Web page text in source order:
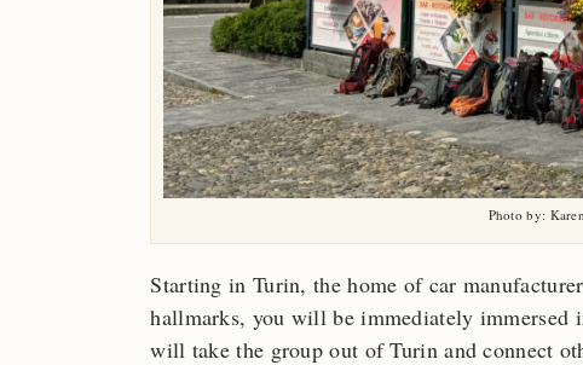
Photo by:
Starting in Turin, the home of car
hallmarks, you will be immediately
will take the group out of Turin and connect